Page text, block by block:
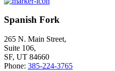
Spanish Fork
265 N. Main Street,
Suite 106,
SF, UT 84660
Phone: 385-224-3765